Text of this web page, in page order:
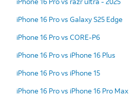
iPhone 16 Pro vs Galaxy S25 Edge
iPhone 16 Pro vs CORE-P6
iPhone 16 Pro vs iPhone 16 Plus
iPhone 16 Pro vs iPhone 15
iPhone 16 Pro vs iPhone 16 Pro Max